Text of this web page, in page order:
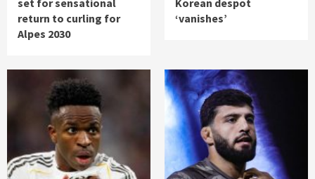
set for sensational
return to curling for
Alpes 2030
Korean despot
‘vanishes’